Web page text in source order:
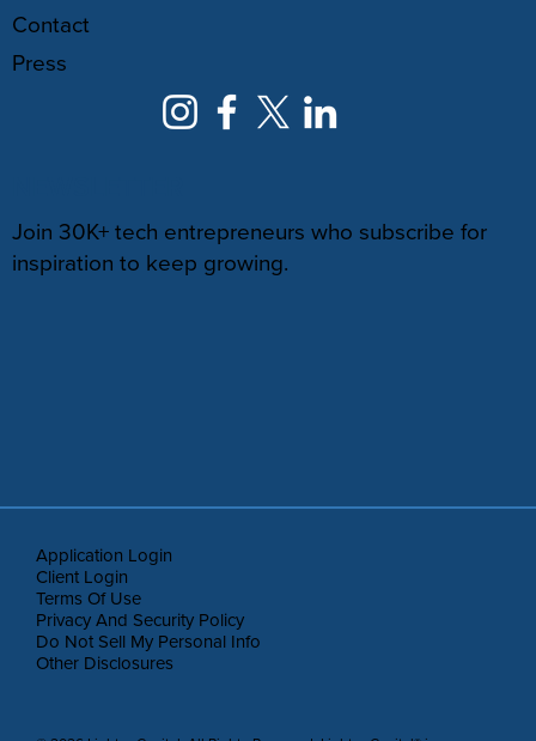
Contact
Press
Join 30K+ tech entrepreneurs who subscribe for
inspiration to keep growing.
Application Login
Client Login
Terms Of Use
Privacy And Security Policy
Do Not Sell My Personal Info
Other Disclosures